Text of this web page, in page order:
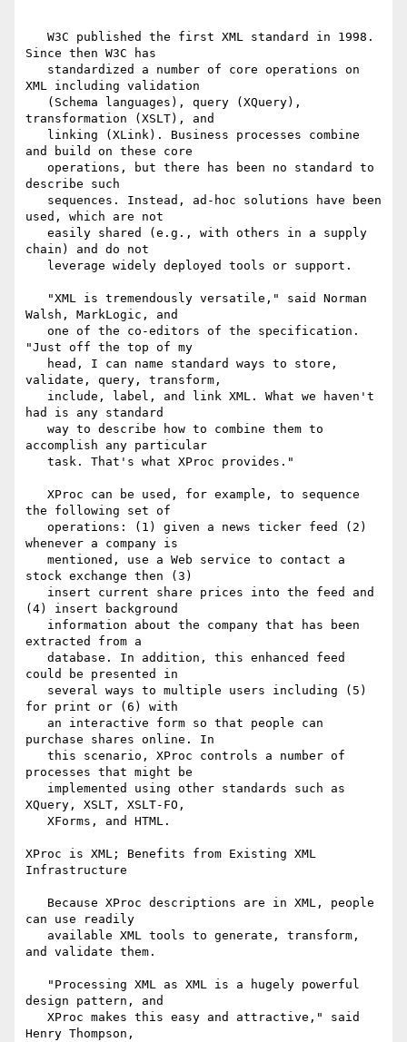
W3C published the first XML standard in 1998.
Since then W3C has
standardized a number of core operations on
XML including validation
(Schema languages), query (XQuery),
transformation (XSLT), and
linking (XLink). Business processes combine
and build on these core
operations, but there has been no standard to
describe such
sequences. Instead, ad-hoc solutions have been
used, which are not
easily shared (e.g., with others in a supply
chain) and do not
leverage widely deployed tools or support.
"XML is tremendously versatile," said Norman
Walsh, MarkLogic, and
one of the co-editors of the specification.
"Just off the top of my
head, I can name standard ways to store,
validate, query, transform,
include, label, and link XML. What we haven't
had is any standard
way to describe how to combine them to
accomplish any particular
task. That's what XProc provides."
XProc can be used, for example, to sequence
the following set of
operations: (1) given a news ticker feed (2)
whenever a company is
mentioned, use a Web service to contact a
stock exchange then (3)
insert current share prices into the feed and
(4) insert background
information about the company that has been
extracted from a
database. In addition, this enhanced feed
could be presented in
several ways to multiple users including (5)
for print or (6) with
an interactive form so that people can
purchase shares online. In
this scenario, XProc controls a number of
processes that might be
implemented using other standards such as
XQuery, XSLT, XSLT-FO,
XForms, and HTML.
XProc is XML; Benefits from Existing XML
Infrastructure
Because XProc descriptions are in XML, people
can use readily
available XML tools to generate, transform,
and validate them.
"Processing XML as XML is a hugely powerful
design pattern, and
XProc makes this easy and attractive," said
Henry Thompson,